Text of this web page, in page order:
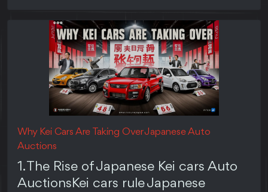
Why Kei Cars Are Taking Over Japanese Auto
Auctions
1. The Rise of Japanese Kei cars Auto
AuctionsKei cars rule Japanese